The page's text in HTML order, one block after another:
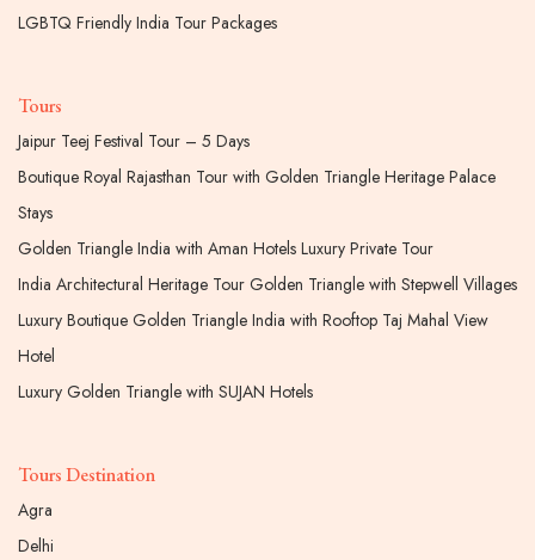
LGBTQ Friendly India Tour Packages
Tours
Jaipur Teej Festival Tour – 5 Days
Boutique Royal Rajasthan Tour with Golden Triangle Heritage Palace
Stays
Golden Triangle India with Aman Hotels Luxury Private Tour
India Architectural Heritage Tour Golden Triangle with Stepwell Villages
Luxury Boutique Golden Triangle India with Rooftop Taj Mahal View
Hotel
Luxury Golden Triangle with SUJAN Hotels
Tours Destination
Agra
Delhi